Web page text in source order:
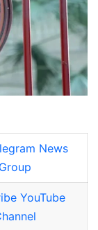
News
Group
YouTube